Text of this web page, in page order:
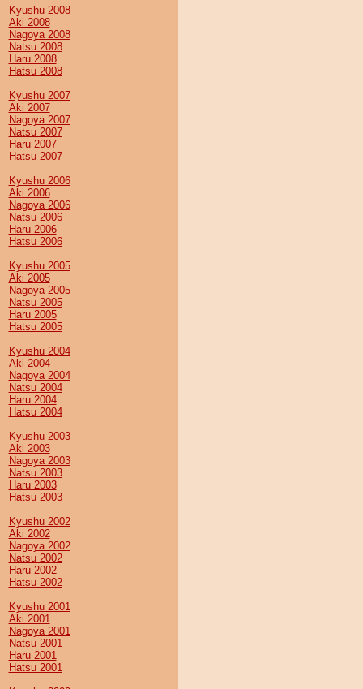
Kyushu 2008
Aki 2008
Nagoya 2008
Natsu 2008
Haru 2008
Hatsu 2008
Kyushu 2007
Aki 2007
Nagoya 2007
Natsu 2007
Haru 2007
Hatsu 2007
Kyushu 2006
Aki 2006
Nagoya 2006
Natsu 2006
Haru 2006
Hatsu 2006
Kyushu 2005
Aki 2005
Nagoya 2005
Natsu 2005
Haru 2005
Hatsu 2005
Kyushu 2004
Aki 2004
Nagoya 2004
Natsu 2004
Haru 2004
Hatsu 2004
Kyushu 2003
Aki 2003
Nagoya 2003
Natsu 2003
Haru 2003
Hatsu 2003
Kyushu 2002
Aki 2002
Nagoya 2002
Natsu 2002
Haru 2002
Hatsu 2002
Kyushu 2001
Aki 2001
Nagoya 2001
Natsu 2001
Haru 2001
Hatsu 2001